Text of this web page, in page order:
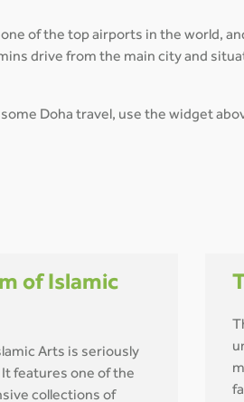
of the top airports in the world,
drive from the main city and
Doha travel, use the widget
of Islamic
Arts is seriously
features one of the
collections of